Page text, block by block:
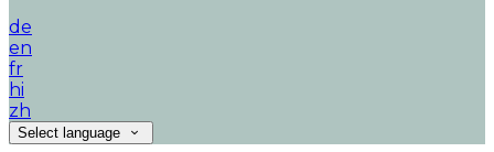
de
en
fr
hi
zh
Select language